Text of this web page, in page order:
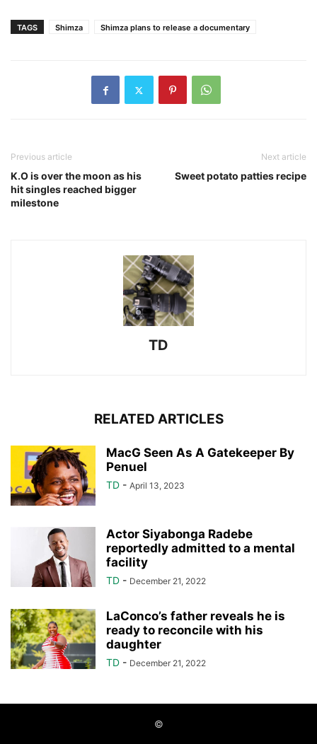
TAGS Shimza Shimza plans to release a documentary
Previous article
K.O is over the moon as his
hit singles reached bigger
milestone
Next article
Sweet potato patties recipe
TD
RELATED ARTICLES
MacG Seen As A Gatekeeper By
Penuel
TD - April 13, 2023
Actor Siyabonga Radebe
reportedly admitted to a mental
facility
TD - December 21, 2022
LaConco’s father reveals he is
ready to reconcile with his
daughter
TD - December 21, 2022
©